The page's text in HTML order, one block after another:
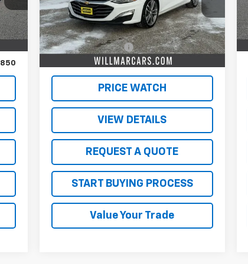
Int. 47,113 mi Ext. Int.
Less
Retail Price
$19,500
Documentation Fee
$350
Live Market Price:
PRICE WATCH
VIEW DETAILS
REQUEST A QUOTE
START BUYING PROCESS
Value Your Trade